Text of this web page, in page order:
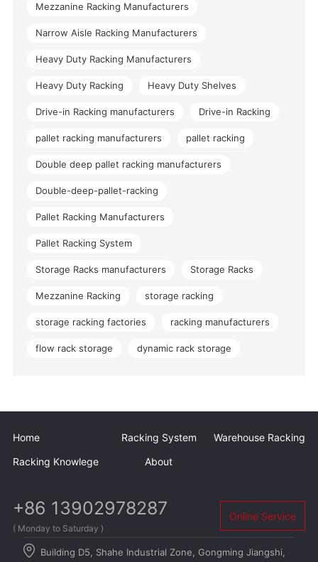
Mezzanine Racking Manufacturers
Narrow Aisle Racking Manufacturers
Heavy Duty Racking Manufacturers
Heavy Duty Racking Heavy Duty Shelves
Drive-in Racking manufacturers Drive-in Racking
pallet racking manufacturers pallet racking
Double deep pallet racking manufacturers
Double-deep-pallet-racking
Pallet Racking Manufacturers
Pallet Racking System
Storage Racks manufacturers Storage Racks
Mezzanine Racking storage racking
storage racking factories racking manufacturers
flow rack storage dynamic rack storage
Home Racking System
Warehouse Racking
Racking Knowlege
About
+86 13902978287
( Monday to Saturday )
Online Service
Building D5, Shahe Industrial Zone, Gongming Jiangshi,